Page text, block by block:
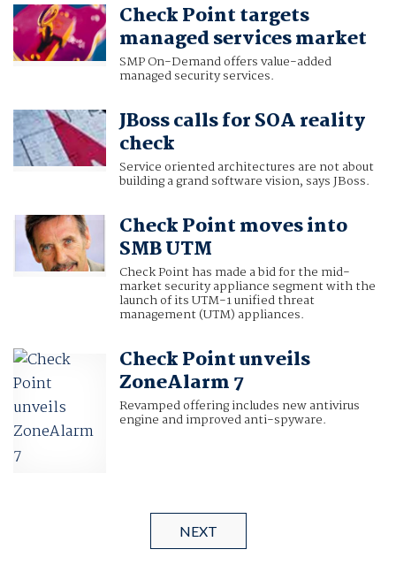
Check Point targets
managed services market
SMP On-Demand offers value-added
managed security services.
JBoss calls for SOA reality
check
Service oriented architectures are not about
building a grand software vision, says JBoss.
Check Point moves into
SMB UTM
Check Point has made a bid for the mid-
market security appliance segment with the
launch of its UTM-1 unified threat
management (UTM) appliances.
Check Point unveils
ZoneAlarm 7
Revamped offering includes new antivirus
engine and improved anti-spyware.
NEXT